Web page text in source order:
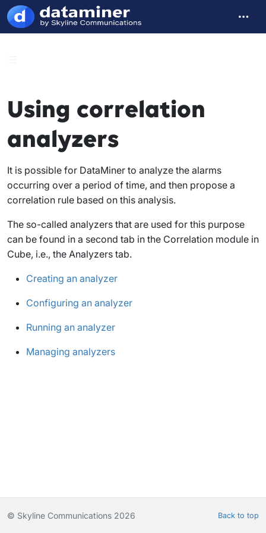
Using correlation
analyzers
It is possible for DataMiner to analyze the alarms
occurring over a period of time, and then propose a
correlation rule based on this analysis.
The so-called analyzers that are used for this purpose
can be found in a second tab in the Correlation module in
Cube, i.e., the Analyzers tab.
Creating an analyzer
Configuring an analyzer
Running an analyzer
Managing analyzers
© Skyline Communications 2026 Back to top